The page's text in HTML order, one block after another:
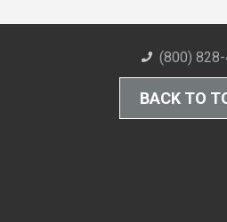
(800)
BACK TO